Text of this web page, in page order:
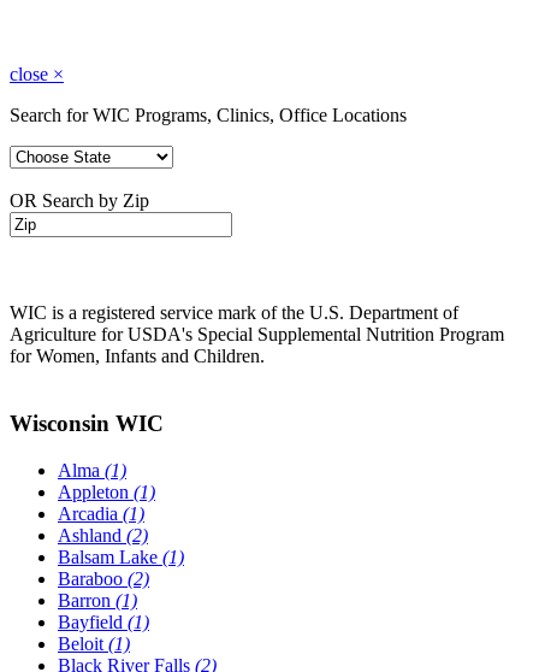
close ×
Search for WIC Programs, Clinics, Office Locations
OR Search by Zip
WIC is a registered service mark of the U.S. Department of
Agriculture for USDA's Special Supplemental Nutrition Program
for Women, Infants and Children.
Wisconsin WIC
Alma (1)
Appleton (1)
Arcadia (1)
Ashland (2)
Balsam Lake (1)
Baraboo (2)
Barron (1)
Bayfield (1)
Beloit (1)
Black River Falls (2)